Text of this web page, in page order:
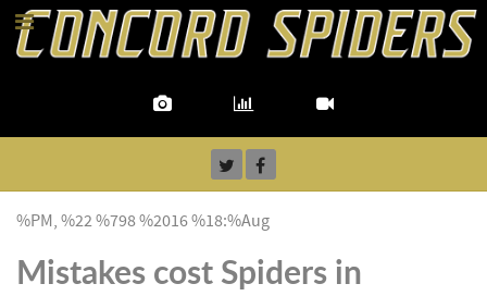
%PM, %22 %798 %2016 %18:%Aug
Mistakes cost Spiders in